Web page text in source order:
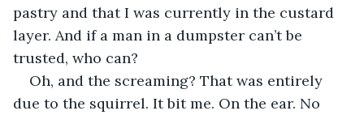
pastry and that I was currently in the custard
layer. And if a man in a dumpster can’t be
trusted, who can?
Oh, and the screaming? That was entirely
due to the squirrel. It bit me. On the ear. No